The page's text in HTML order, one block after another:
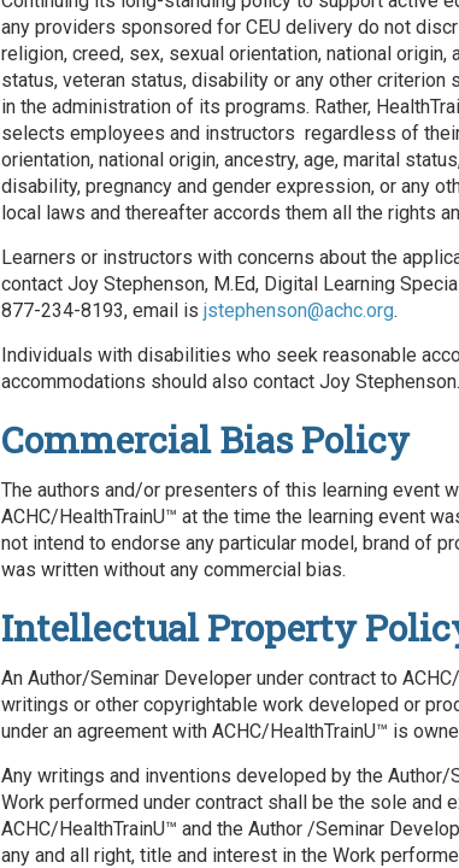
any providers sponsored for CEU delivery do not
religion, creed, sex, sexual orientation, national
status, veteran status, disability or any other
in the administration of its programs. Rather,
selects employees and instructors regardless of
orientation, national origin, ancestry, age, marital
disability, pregnancy and gender expression, or any
local laws and thereafter accords them all the rights
Learners or instructors with concerns about the
contact Joy Stephenson, M.Ed, Digital Learning
877-234-8193, email is jstephenson@achc.org.
Individuals with disabilities who seek reasonable
accommodations should also contact Joy Stephenson.
Commercial Bias Policy
The authors and/or presenters of this learning event
ACHC/HealthTrainU™ at the time the learning event
not intend to endorse any particular model, brand of
was written without any commercial bias.
Intellectual Property
An Author/Seminar Developer under contract to
writings or other copyrightable work developed or
under an agreement with ACHC/HealthTrainU™ is
Any writings and inventions developed by the
Work performed under contract shall be the sole and
ACHC/HealthTrainU™ and the Author /Seminar
any and all right, title and interest in the Work